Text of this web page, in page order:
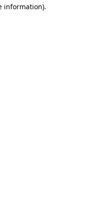
information).